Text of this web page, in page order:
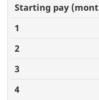
Basic pay
(monthly)
1 2 3